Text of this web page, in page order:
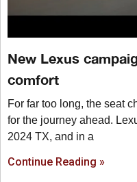
New Lexus
comfort
For far too long, the seat
for the journey ahead.
2024 TX, and in a
Continue Reading »